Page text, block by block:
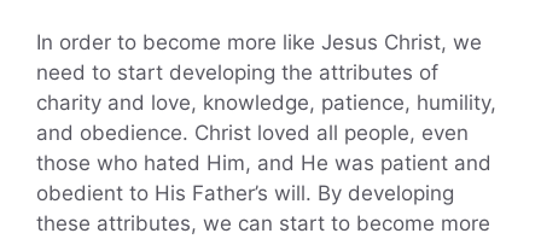
In order to become more like Jesus Christ, we
need to start developing the attributes of
charity and love, knowledge, patience, humility,
and obedience. Christ loved all people, even
those who hated Him, and He was patient and
obedient to His Father’s will. By developing
these attributes, we can start to become more